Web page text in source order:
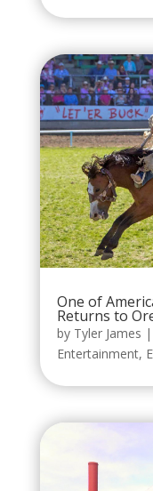
One of
Returns to
by Tyler James |
Entertainment,